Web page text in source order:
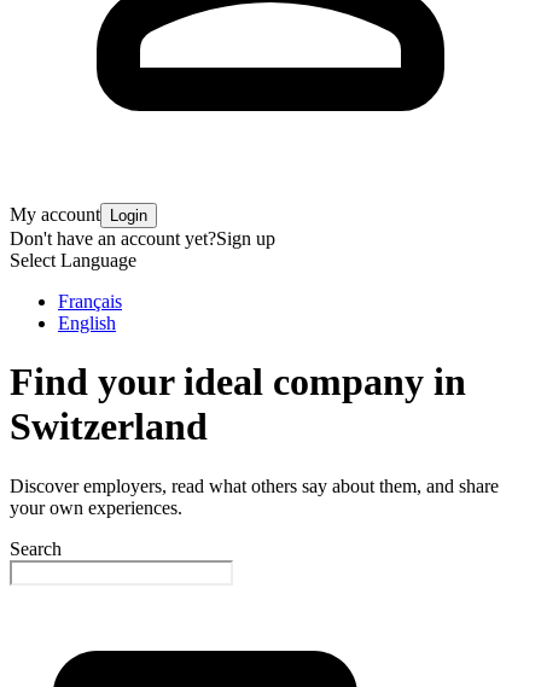
My account Login
Don't have an account yet?Sign up
Select Language
Français
English
Find your ideal company in
Switzerland
Discover employers, read what others say about them, and share
your own experiences.
Search